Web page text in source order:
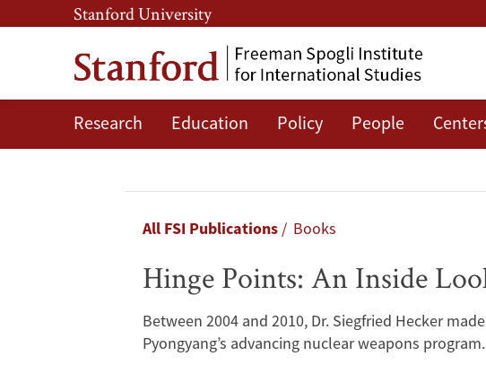
Skip
to
main
content
Skip
to
main
navigation
Stanford University
Research Education Policy People
Hinge
Breadcrumb
All FSI Publications Books
Hinge Points: An Inside
Between 2004 and 2010, Dr. Siegfried Hecker
Pyongyang’s advancing nuclear weapons program.